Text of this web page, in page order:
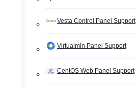
Vesta Control Panel Support
Virtualmin Panel Support
CentOS Web Panel Support